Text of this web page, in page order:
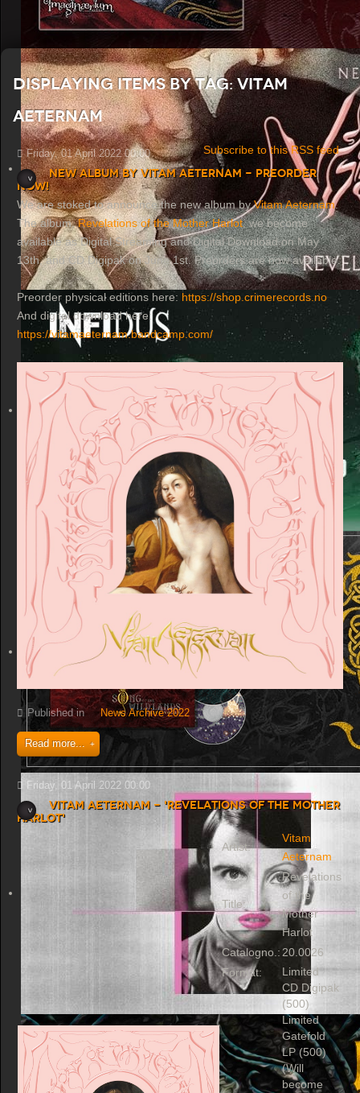
Displaying items by tag: Vitam
Aeternam
Subscribe to this RSS feed
Friday, 01 April 2022 00:00
New album by Vitam Aeternam - Preorder
now!
We are stoked to announce the new album byVitam Aeternam.
The album,Revelations of the Mother Harlot, we become
available as Digital Streaming and Digital Download on May
13th, and CD Digipak on June 1st. Preorders are now available.
Preorder physical editions here: https://shop.crimerecords.no
And digital download here:
https://vitamaeternam.bandcamp.com/
Published in News Archive 2022
Read more...
Friday, 01 April 2022 00:00
Vitam Aeternam - 'Revelations of the Mother
Harlot'
Artist:
Vitam
Aeternam
Title:
Revelations
of the
Mother
Harlot
Catalogno.: 20.0026
Format:
Limited
CD Digipak
(500)
Limited
Gatefold
LP (500)
(Will
become